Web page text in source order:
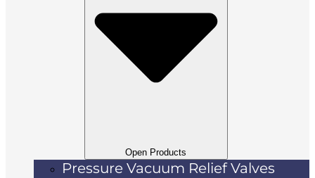
Open Products
Pressure Vacuum Relief Valves